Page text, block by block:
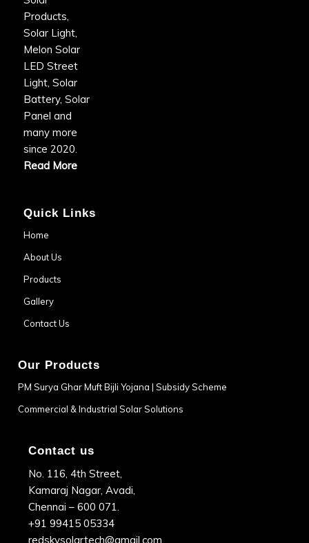
Products,
Solar Light,
Melon Solar
LED Street
Light, Solar
Battery, Solar
Panel and
many more
since 2020.
Read More
Quick Links
Home
About Us
Products
Gallery
Contact Us
Our Products
PM Surya Ghar Muft Bijli Yojana | Subsidy Scheme
Commercial & Industrial Solar Solutions
Contact us
No. 116, 4th Street,
Kamaraj Nagar, Avadi,
Chennai – 600 071.
+91 99415 05334
redskysolartech@gmail.com